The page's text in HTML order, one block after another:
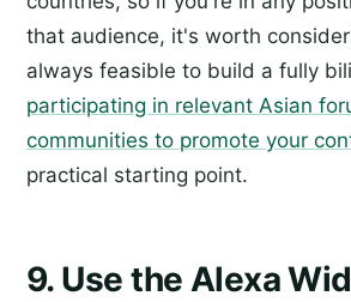
that audience, it's worth
always feasible to build a fully
participating in relevant Asian
communities to promote your
practical starting point.
9. Use the Alexa